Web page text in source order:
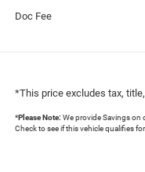
Doc Fee
*This price excludes tax,
*Please Note: We provide Savings on
Check to see if this vehicle qualifies for